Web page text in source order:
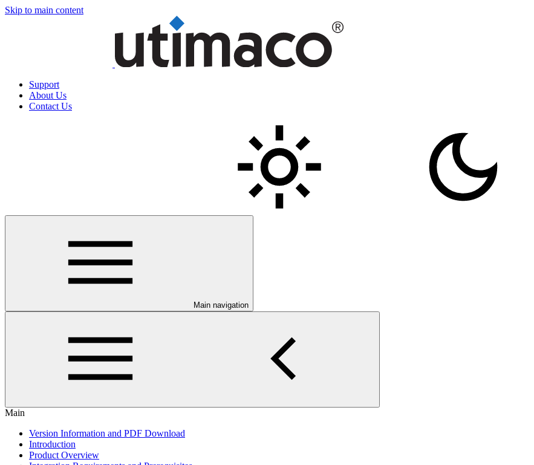
Skip to main content
Support
About Us
Contact Us
Main navigation
Main
Version Information and PDF Download
Introduction
Product Overview